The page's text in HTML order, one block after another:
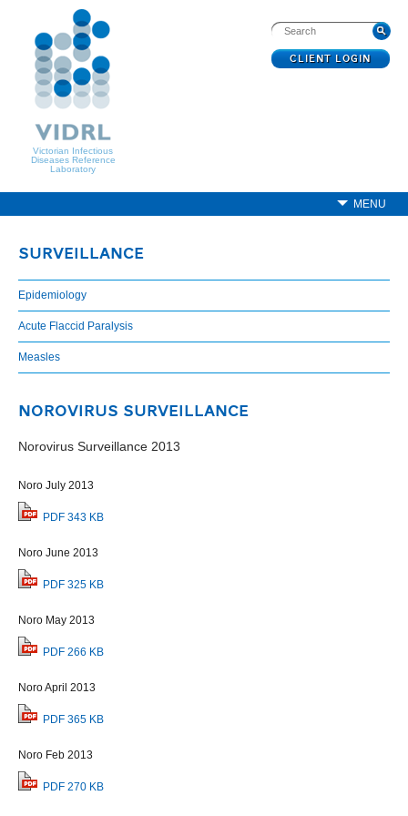
Victorian Infectious
Diseases Reference
Laboratory
CLIENT LOGIN
MENU
SURVEILLANCE
Epidemiology
Acute Flaccid Paralysis
Measles
NOROVIRUS SURVEILLANCE
Norovirus Surveillance 2013
Noro July 2013
PDF 343 KB
Noro June 2013
PDF 325 KB
Noro May 2013
PDF 266 KB
Noro April 2013
PDF 365 KB
Noro Feb 2013
PDF 270 KB